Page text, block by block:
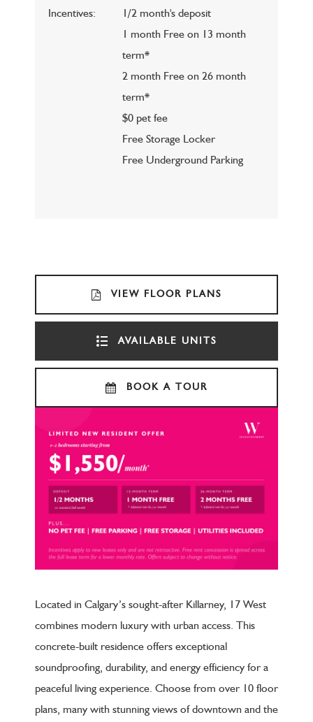
Incentives:
1/2 month's deposit
1 month Free on 13 month
term*
2 month Free on 26 month
term*
$0 pet fee
Free Storage Locker
Free Underground Parking
VIEW FLOOR PLANS
AVAILABLE UNITS
BOOK A TOUR
Located in Calgary’s sought-after Killarney, 17 West
combines modern luxury with urban access. This
concrete-built residence offers exceptional
soundproofing, durability, and energy efficiency for a
peaceful living experience. Choose from over 10 floor
plans, many with stunning views of downtown and the